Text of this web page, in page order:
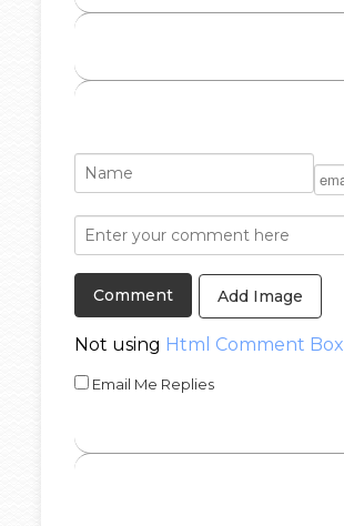
Add Image
Not using Html Comment Box
Email Me Replies